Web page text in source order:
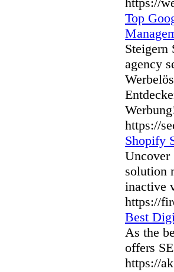
Top
Steigern
agency
https://
Shopify
Uncover
solution
inactive
https://
Best
As the
offers
https://